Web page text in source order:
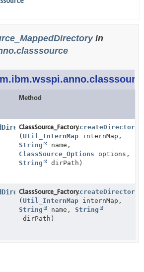
in
Method
ClassSource_Factory.
( Util_InternMapinternMap,
String
name,
ClassSource_Options options,
String
dirPath)
ClassSource_Factory.
( Util_InternMapinternMap,
String
name, String
dirPath)